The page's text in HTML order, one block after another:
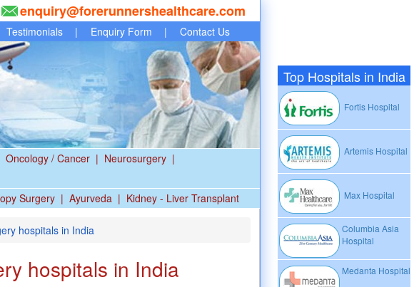
Top Hospitals in India
Fortis Hospital
Artemis Hospital
Max Hospital
Columbia Asia
Hospital
Medanta Hospital
enquiry@forerunnershealthcare.com
Testimonials | Enquiry Form | Contact Us
Oncology / Cancer | Neurosurgery |
Surgery | Ayurveda | Kidney - Liver Transplant
hospitals in India
hospitals in India